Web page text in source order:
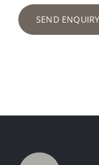
SEND ENQUIRY